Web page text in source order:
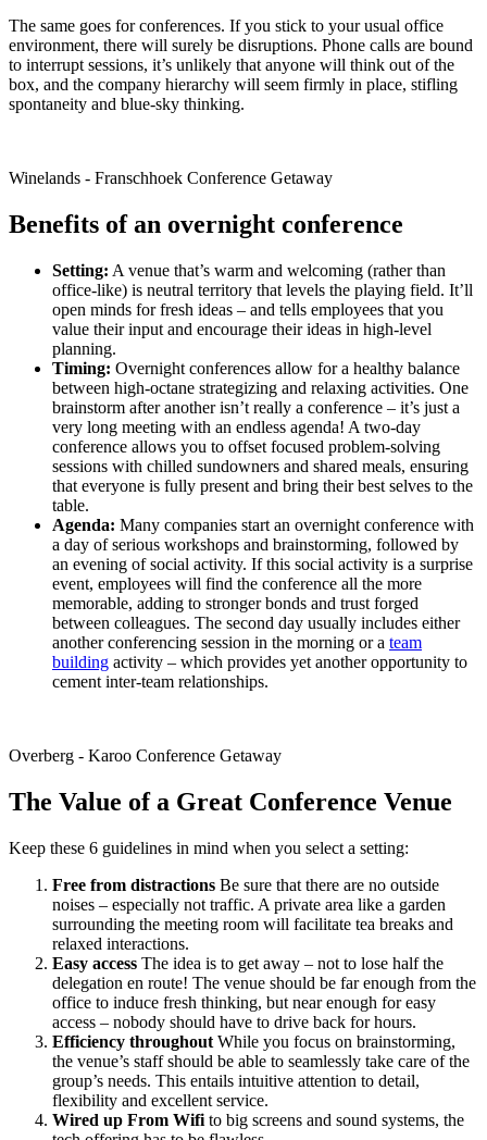
The same goes for conferences. If you stick to your usual office
environment, there will surely be disruptions. Phone calls are bound
to interrupt sessions, it’s unlikely that anyone will think out of the
box, and the company hierarchy will seem firmly in place, stifling
spontaneity and blue-sky thinking.
Winelands - Franschhoek Conference Getaway
Benefits of an overnight conference
Setting: A venue that’s warm and welcoming (rather than
office-like) is neutral territory that levels the playing field. It’ll
open minds for fresh ideas – and tells employees that you
value their input and encourage their ideas in high-level
planning.
Timing: Overnight conferences allow for a healthy balance
between high-octane strategizing and relaxing activities. One
brainstorm after another isn’t really a conference – it’s just a
very long meeting with an endless agenda! A two-day
conference allows you to offset focused problem-solving
sessions with chilled sundowners and shared meals, ensuring
that everyone is fully present and bring their best selves to the
table.
Agenda: Many companies start an overnight conference with
a day of serious workshops and brainstorming, followed by
an evening of social activity. If this social activity is a surprise
event, employees will find the conference all the more
memorable, adding to stronger bonds and trust forged
between colleagues. The second day usually includes either
another conferencing session in the morning or a team
building activity – which provides yet another opportunity to
cement inter-team relationships.
Overberg - Karoo Conference Getaway
The Value of a Great Conference Venue
Keep these 6 guidelines in mind when you select a setting:
Free from distractions Be sure that there are no outside
noises – especially not traffic. A private area like a garden
surrounding the meeting room will facilitate tea breaks and
relaxed interactions.
Easy access The idea is to get away – not to lose half the
delegation en route! The venue should be far enough from the
office to induce fresh thinking, but near enough for easy
access – nobody should have to drive back for hours.
Efficiency throughout While you focus on brainstorming,
the venue’s staff should be able to seamlessly take care of the
group’s needs. This entails intuitive attention to detail,
flexibility and excellent service.
Wired up From Wifi to big screens and sound systems, the